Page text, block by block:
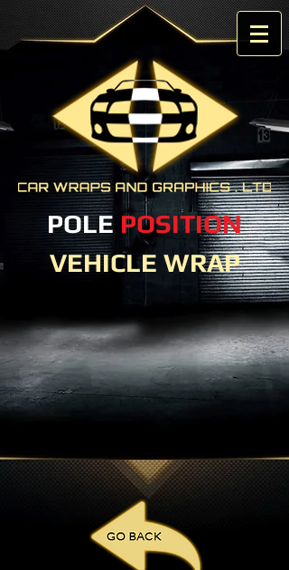
POLE POSITION
VEHICLE WRAP